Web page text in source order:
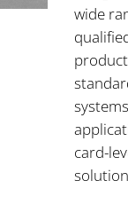
wide
card-